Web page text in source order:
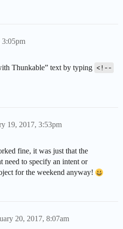
3:05pm
Thunkable” text by typing <!--
19, 2017, 3:53pm
fine, it was just that the
to specify an intent or
for the weekend anyway!
20, 2017, 8:07am